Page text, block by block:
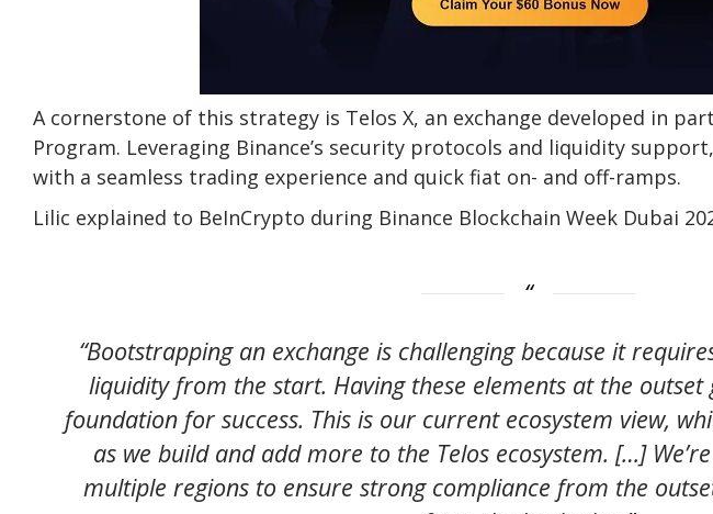
A cornerstone of this strategy is Telos X, an exchange developed in
Program. Leveraging Binance’s security protocols and liquidity
with a seamless trading experience and quick fiat on- and off-ramps.
Lilic explained to BeInCrypto during Binance Blockchain Week Dubai
“Bootstrapping an exchange is challenging because it
liquidity from the start. Having these elements at the outset
foundation for success. This is our current ecosystem view,
as we build and add more to the Telos ecosystem. […]
multiple regions to ensure strong compliance from the